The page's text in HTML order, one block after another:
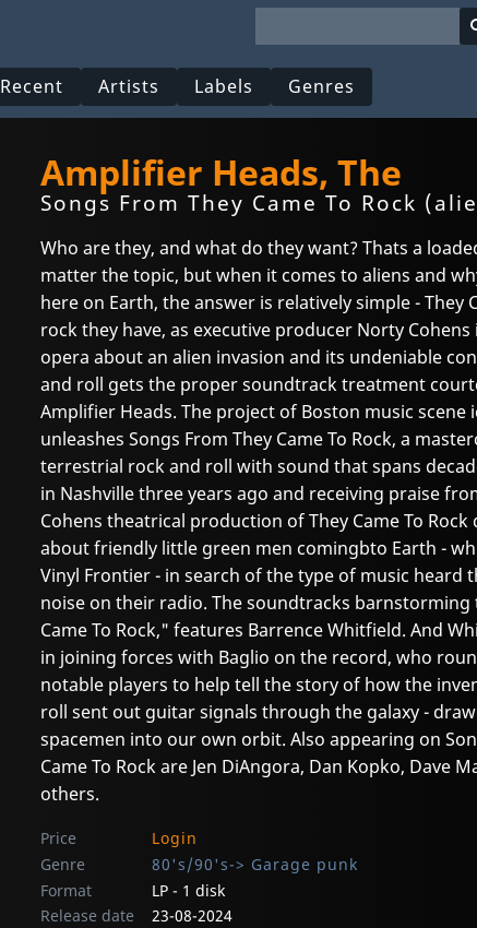
Recent Artists Labels Genres
Amplifier Heads, The
Songs From They Came To Rock
Who are they, and what do they want? Thats a
matter the topic, but when it comes to aliens and
here on Earth, the answer is relatively simple - They
rock they have, as executive producer Norty
opera about an alien invasion and its undeniable
and roll gets the proper soundtrack treatment
Amplifier Heads. The project of Boston music scene
unleashes Songs From They Came To Rock, a
terrestrial rock and roll with sound that spans
in Nashville three years ago and receiving praise
Cohens theatrical production of They Came To Rock
about friendly little green men comingbto Earth -
Vinyl Frontier - in search of the type of music heard
noise on their radio. The soundtracks barnstorming
Came To Rock," features Barrence Whitfield. And
in joining forces with Baglio on the record, who
notable players to help tell the story of how the
roll sent out guitar signals through the galaxy -
spacemen into our own orbit. Also appearing on
Came To Rock are Jen DiAngora, Dan Kopko, Dave
others.
Price
Login
Genre
80's/90's-> Garage punk
Format
LP - 1 disk
Release date
23-08-2024